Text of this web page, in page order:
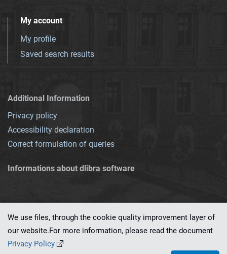
My account
My profile
Saved search results
Additional Information
Privacy policy
Accessibility declaration
Correct formulation of queries
Informations about dlibra software
This service runs on
We use files, through the cookie quality improvement layer of
our website.For more information, please read the document
Privacy Policy